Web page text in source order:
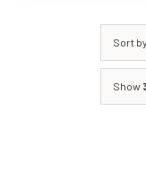
Sort by
Show